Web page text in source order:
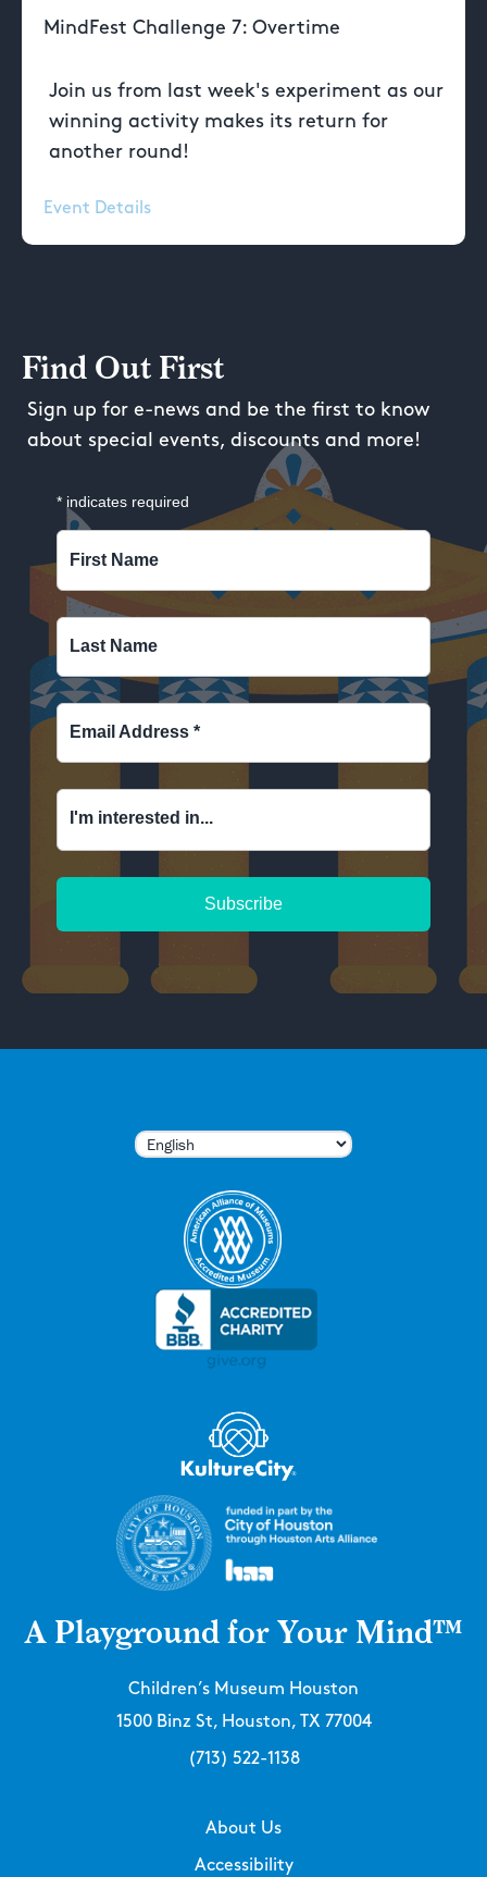
MindFest Challenge 7: Overtime
Join us from last week's experiment as our
winning activity makes its return for
another round!
Event Details
Find Out First
Sign up for e-news and be the first to know
about special events, discounts and more!
* indicates required
First Name
Last Name
Email Address *
I'm interested in...
A Playground for Your Mind™
Children’s Museum Houston
1500 Binz St, Houston, TX 77004
(713) 522-1138
About Us
Accessibility